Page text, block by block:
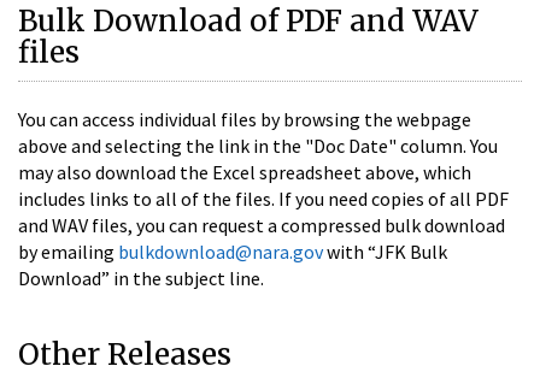
Bulk Download of PDF and WAV
files
You can access individual files by browsing the webpage
above and selecting the link in the "Doc Date" column. You
may also download the Excel spreadsheet above, which
includes links to all of the files. If you need copies of all PDF
and WAV files, you can request a compressed bulk download
by emailing bulkdownload@nara.govwith “JFK Bulk
Download” in the subject line.
Other Releases